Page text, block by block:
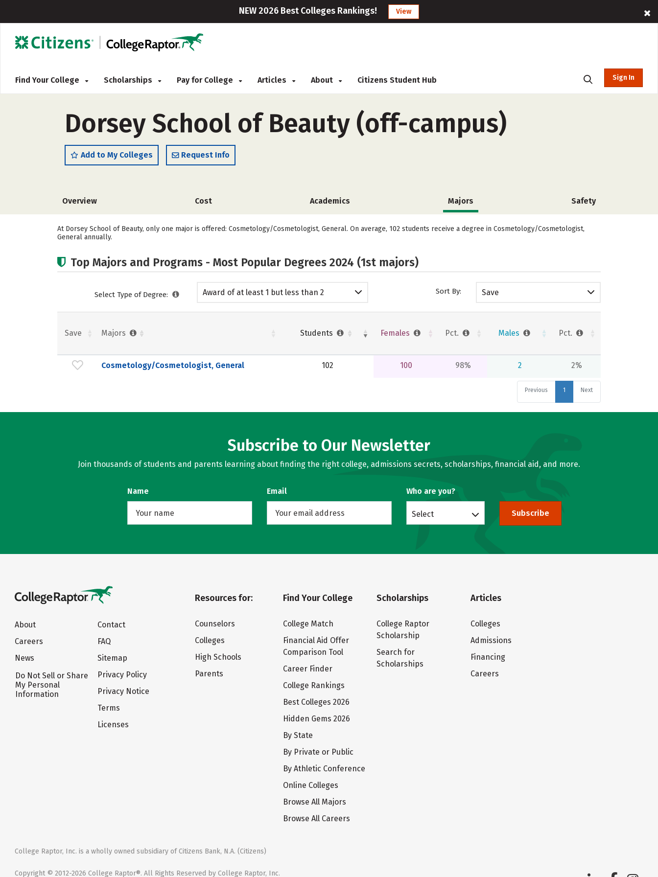
NEW 2026 Best Colleges Rankings! View
Find Your College Scholarships Pay for College Articles About Citizens Student Hub Sign In
Dorsey School of Beauty (off-campus)
Add to My Colleges Request Info
Overview Cost Academics Majors Safety
At Dorsey School of Beauty, only one major is offered: Cosmetology/Cosmetologist, General. On average, 102 students receive a degree in Cosmetology/Cosmetologist,
General annually.
Top Majors and Programs - Most Popular Degrees 2024 (1st majors)
Select Type of Degree:
Award of at least 1 but less than 2
Sort By: Save
Save Majors Students Females Pct. Males Pct.
Cosmetology/Cosmetologist, General 102 100 98% 2 2%
Previous 1 Next
Subscribe to Our Newsletter
Join thousands of students and parents learning about finding the right college, admissions secrets, scholarships, financial aid, and more.
Name Email Who are you?
Select Subscribe
About
Careers
News
Do Not Sell or Share
My Personal
Information
Contact
FAQ
Sitemap
Privacy Policy
Privacy Notice
Terms
Licenses
Resources for:
Counselors
Colleges
High Schools
Parents
Find Your College
College Match
Financial Aid Offer
Comparison Tool
Career Finder
College Rankings
Best Colleges 2026
Hidden Gems 2026
By State
By Private or Public
By Athletic Conference
Online Colleges
Browse All Majors
Browse All Careers
Scholarships
College Raptor
Scholarship
Search for
Scholarships
Articles
Colleges
Admissions
Financing
Careers
College Raptor, Inc. is a wholly owned subsidiary of Citizens Bank, N.A. (Citizens)
Copyright © 2012-2026 College Raptor®. All Rights Reserved by College Raptor, Inc.